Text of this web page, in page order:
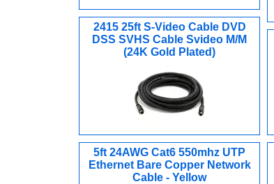
2415 25ft S-Video Cable DVD
DSS SVHS Cable Svideo M/M
(24K Gold Plated)
5ft 24AWG Cat6 550mhz UTP
Ethernet Bare Copper Network
Cable - Yellow